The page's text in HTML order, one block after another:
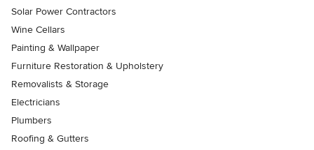
Solar Power Contractors
Wine Cellars
Painting & Wallpaper
Furniture Restoration & Upholstery
Removalists & Storage
Electricians
Plumbers
Roofing & Gutters